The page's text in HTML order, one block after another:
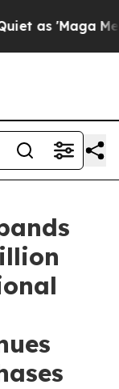
'Maga Media